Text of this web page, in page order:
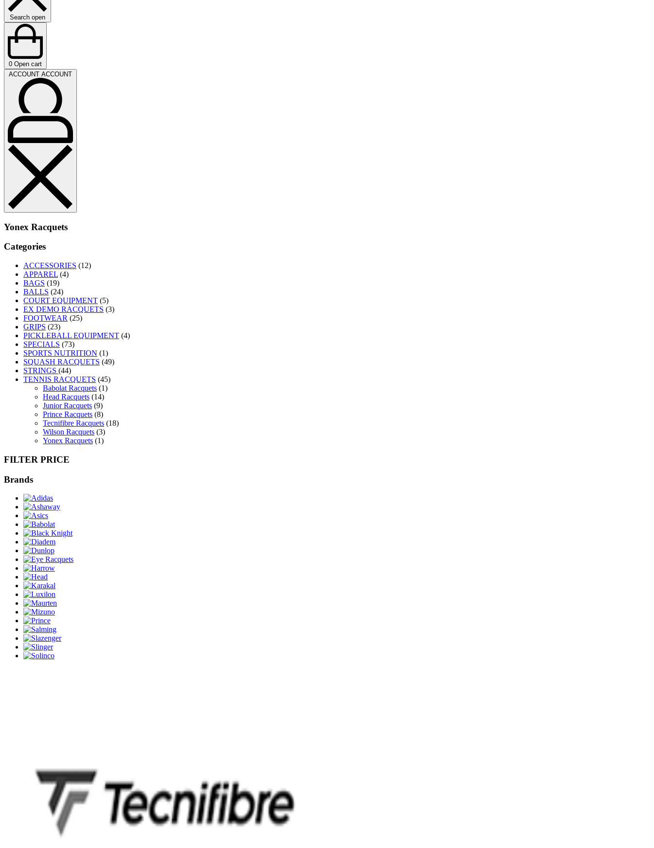
Search open
0 Open cart
ACCOUNT ACCOUNT
Yonex Racquets
Categories
ACCESSORIES (12)
APPAREL (4)
BAGS (19)
BALLS (24)
COURT EQUIPMENT (5)
EX DEMO RACQUETS (3)
FOOTWEAR (25)
GRIPS (23)
PICKLEBALL EQUIPMENT (4)
SPECIALS (73)
SPORTS NUTRITION (1)
SQUASH RACQUETS (49)
STRINGS (44)
TENNIS RACQUETS (45)
Babolat Racquets (1)
Head Racquets (14)
Junior Racquets (9)
Prince Racquets (8)
Tecnifibre Racquets (18)
Wilson Racquets (3)
Yonex Racquets (1)
FILTER PRICE
Brands